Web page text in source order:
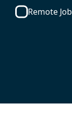
Remote